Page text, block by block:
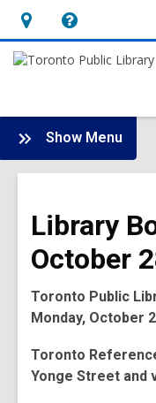
Hours
&
opens
an
overlay
Help,
opens
overlay
Show Menu
Board
-
Library
October
Toronto Public
Monday, October
Toronto
Yonge Street and